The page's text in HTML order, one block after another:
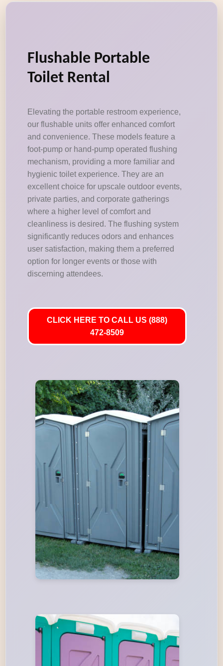
Flushable Portable
Toilet Rental
Elevating the portable restroom experience,
our flushable units offer enhanced comfort
and convenience. These models feature a
foot-pump or hand-pump operated flushing
mechanism, providing a more familiar and
hygienic toilet experience. They are an
excellent choice for upscale outdoor events,
private parties, and corporate gatherings
where a higher level of comfort and
cleanliness is desired. The flushing system
significantly reduces odors and enhances
user satisfaction, making them a preferred
option for longer events or those with
discerning attendees.
CLICK HERE TO CALL US (888)
472-8509